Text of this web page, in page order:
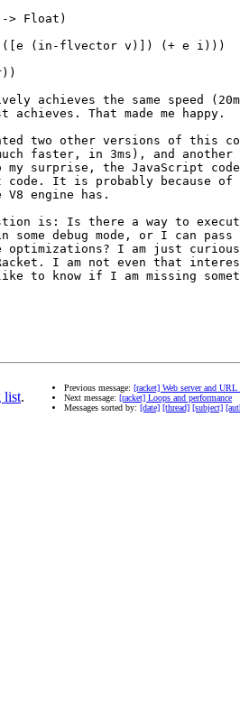
> Float)
(in-flvector v)]) (+ e i)))
achieves the same speed
That made me happy.
two other versions of this
faster, in 3ms), and another
my surprise, the JavaScript
code. It is probably because of
engine has.
is: Is there a way to
some debug mode, or I can pass
optimizations? I am just
I am not even that
to know if I am missing
list.
Previous message: [racket] Web server and URL
Next message: [racket] Loops and performance
Messages sorted by: [date] [thread] [subject]